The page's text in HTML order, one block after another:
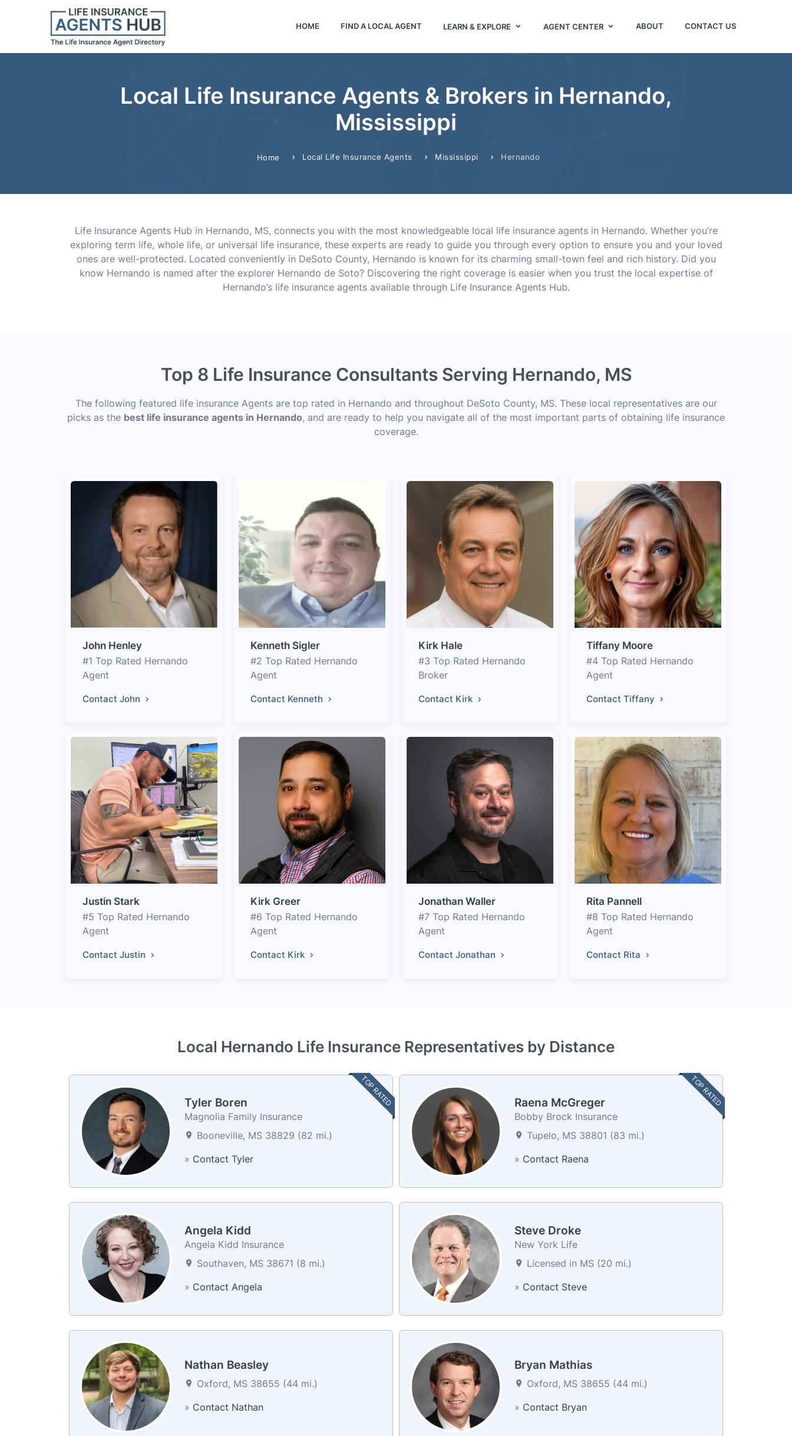
HOME FIND A LOCAL AGENT LEARN & EXPLORE AGENT CENTER ABOUT CONTACT US
Local Life Insurance Agents & Brokers in Hernando,
Mississippi
Home Local Life Insurance Agents Mississippi Hernando
Life Insurance Agents Hub in Hernando, MS, connects you with the most knowledgeable local life insurance agents in Hernando. Whether you’re
exploring term life, whole life, or universal life insurance, these experts are ready to guide you through every option to ensure you and your loved
ones are well-protected. Located conveniently in DeSoto County, Hernando is known for its charming small-town feel and rich history. Did you
know Hernando is named after the explorer Hernando de Soto? Discovering the right coverage is easier when you trust the local expertise of
Hernando’s life insurance agents available through Life Insurance Agents Hub.
Top 8 Life Insurance Consultants Serving Hernando, MS
The following featured life insurance Agents are top rated in Hernando and throughout DeSoto County, MS. These local representatives are our
picks as the best life insurance agents in Hernando, and are ready to help you navigate all of the most important parts of obtaining life insurance
coverage.
John Henley
#1 Top Rated Hernando
Agent
Contact John
Kenneth Sigler
#2 Top Rated Hernando
Agent
Contact Kenneth
Kirk Hale
#3 Top Rated Hernando
Broker
Contact Kirk
Tiffany Moore
#4 Top Rated Hernando
Agent
Contact Tiffany
Justin Stark
#5 Top Rated Hernando
Agent
Contact Justin
Kirk Greer
#6 Top Rated Hernando
Agent
Contact Kirk
Jonathan Waller
#7 Top Rated Hernando
Agent
Contact Jonathan
Rita Pannell
#8 Top Rated Hernando
Agent
Contact Rita
Local Hernando Life Insurance Representatives by Distance
TOP RATED
Tyler Boren
Magnolia Family Insurance
Booneville, MS 38829 (82 mi.)
» Contact Tyler
TOP RATED
Raena McGreger
Bobby Brock Insurance
Tupelo, MS 38801 (83 mi.)
» Contact Raena
Angela Kidd
Angela Kidd Insurance
Southaven, MS 38671 (8 mi.)
» Contact Angela
Steve Droke
New York Life
Licensed in MS (20 mi.)
» Contact Steve
Nathan Beasley
Oxford, MS 38655 (44 mi.)
» Contact Nathan
Bryan Mathias
Oxford, MS 38655 (44 mi.)
» Contact Bryan